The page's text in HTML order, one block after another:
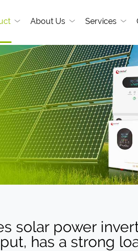
About Us Services
solar power
has a strong